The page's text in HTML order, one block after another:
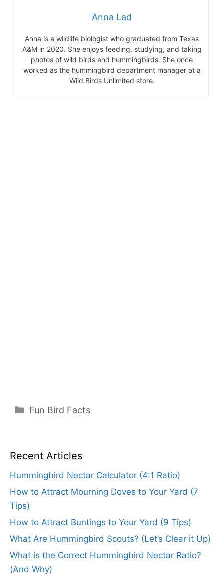
Anna Lad
Anna is a wildlife biologist who graduated from Texas
A&M in 2020. She enjoys feeding, studying, and taking
photos of wild birds and hummingbirds. She once
worked as the hummingbird department manager at a
Wild Birds Unlimited store.
Categories
Fun Bird Facts
Recent Articles
Hummingbird Nectar Calculator (4:1 Ratio)
How to Attract Mourning Doves to Your Yard (7
Tips)
How to Attract Buntings to Your Yard (9 Tips)
What Are Hummingbird Scouts? (Let’s Clear it Up)
What is the Correct Hummingbird Nectar Ratio?
(And Why)